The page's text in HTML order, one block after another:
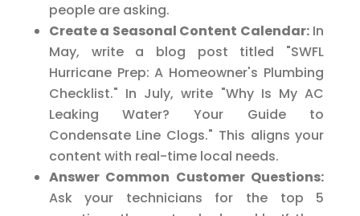
people are asking.
Create a Seasonal Content Calendar:In
May, write a blog post titled "SWFL
Hurricane Prep: A Homeowner's Plumbing
Checklist." In July, write "Why Is My AC
Leaking Water? Your Guide to
Condensate Line Clogs." This aligns your
content with real-time local needs.
Answer Common Customer Questions:
Ask your technicians for the top 5